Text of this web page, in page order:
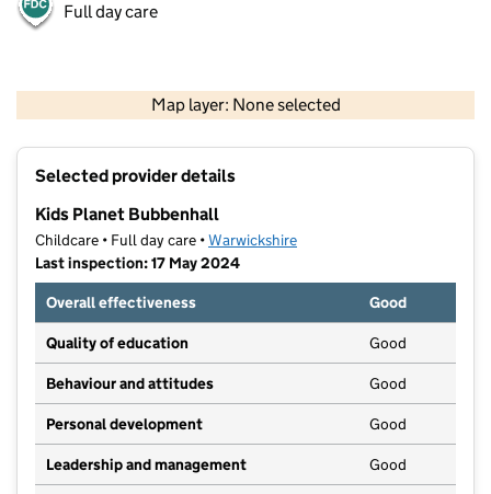
Full day care
Map layer: None selected
Contains OS data © Crown copyright and database rights 2026
Selected provider details
Kids Planet Bubbenhall
Childcare • Full day care •Warwickshire
Last inspection: 17 May 2024
Overall effectiveness
Good
Quality of education Good
Behaviour and attitudes Good
Personal development Good
Leadership and management Good